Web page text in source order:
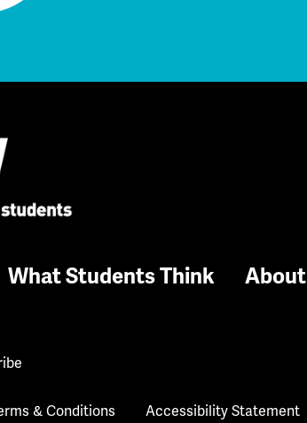
What Students Think About
& Conditions Accessibility Statement